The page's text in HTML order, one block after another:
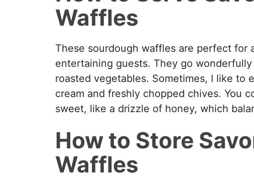
d
e
Waffles
These sourdough waffles are perfect for
entertaining guests. They go
roasted vegetables. Sometimes, I like to
cream and freshly chopped chives. You
sweet, like a drizzle of honey, which
How to Store
Waffles